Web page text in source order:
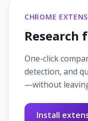
CHROME
Research
One-click
detection, and
—without
Install